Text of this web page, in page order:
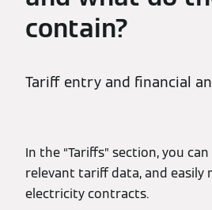
contain?
Tariff entry and financial
In the “Tariffs” section, you
relevant tariff data, and easily
electricity contracts.